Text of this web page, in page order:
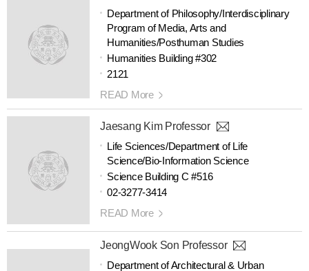
Department of Philosophy/Interdisciplinary
Program of Media, Arts and
Humanities/Posthuman Studies
Humanities Building #302
2121
READ More
Jaesang Kim Professor
Life Sciences/Department of Life
Science/Bio-Information Science
Science Building C #516
02-3277-3414
READ More
JeongWook Son Professor
Department of Architectural & Urban